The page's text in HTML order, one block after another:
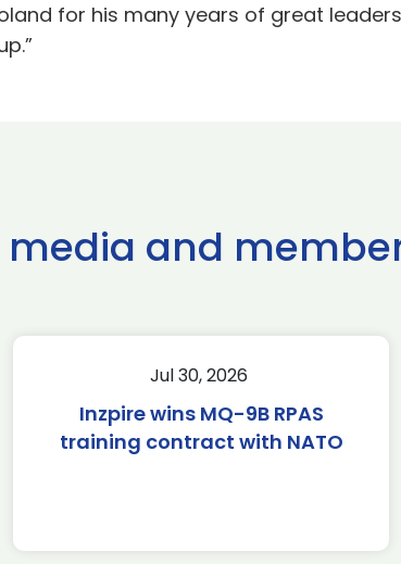
for his many years of great
media and
Jul 30, 2026
Inzpire wins MQ-9B RPAS
training contract with NATO